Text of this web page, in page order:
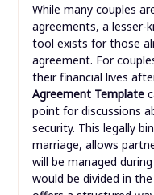
While many couples
agreements, a lesser-
tool exists for those
agreement. For
their financial lives
Agreement Template
point for discussions
security. This legally
marriage, allows
will be managed
would be divided in